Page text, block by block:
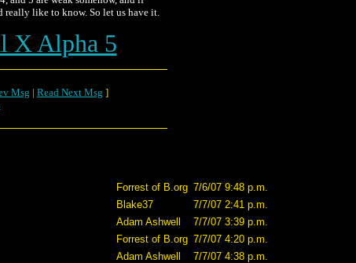
really like to know. So let us have it.
X Alpha 5
Msg | Read Next Msg ]
Forrest of B.org 7/6/07 9:48 p.m.
Blake37
7/7/07 2:41 p.m.
Adam Ashwell
7/7/07 3:39 p.m.
Forrest of B.org 7/7/07 4:20 p.m.
Adam Ashwell
7/7/07 4:38 p.m.